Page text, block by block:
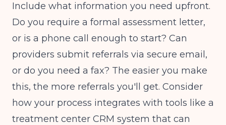
Include what information you need upfront.
Do you require a formal assessment letter,
or is a phone call enough to start? Can
providers submit referrals via secure email,
or do you need a fax? The easier you make
this, the more referrals you'll get. Consider
how your process integrates with tools like a
treatment center CRM system that can